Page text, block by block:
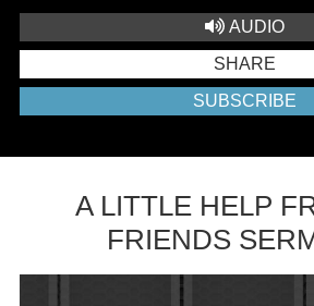
AUDIO
SHARE
SUBSCRIBE
A LITTLE HELP
FRIENDS